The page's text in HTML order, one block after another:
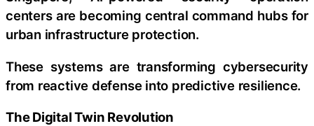
centers are becoming central command hubs for
urban infrastructure protection.
These systems are transforming cybersecurity
from reactive defense into predictive resilience.
The Digital Twin Revolution